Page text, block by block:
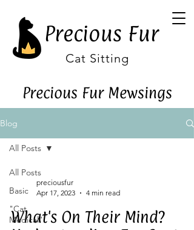
Cat Sitting
Precious Fur
Precious Fur Mewsings
Blog
All Posts
Basic
"Cat
Medical"
All Posts
preciousfur
Apr 17, 2023
4 min read
What's On Their Mind?